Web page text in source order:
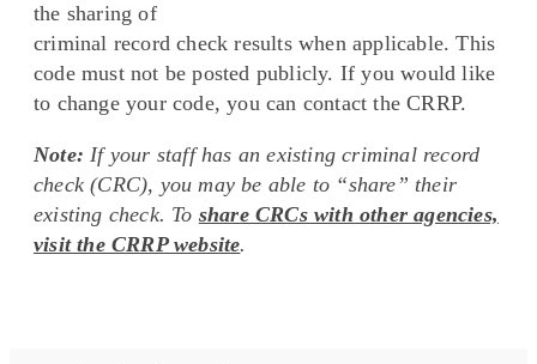
the sharing of
criminal record check results when applicable. This
code must not be posted publicly. If you would like
to change your code, you can contact the CRRP.
Note: If your staff has an existing criminal record
check (CRC), you may be able to “share” their
existing check. To share CRCs with other agencies,
visit the CRRP website.